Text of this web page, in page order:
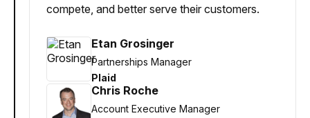
compete, and better serve their customers.
Etan Grosinger
Partnerships Manager
Plaid
Chris Roche
Account Executive Manager